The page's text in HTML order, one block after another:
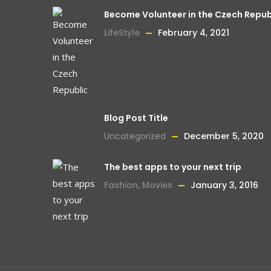
Become Volunteer in the Czech
LifeStyle
February 4, 2021
Blog Post Title
Uncategorized
December 5, 2020
The best apps to your next trip
Fashion, Movies January 3, 2016